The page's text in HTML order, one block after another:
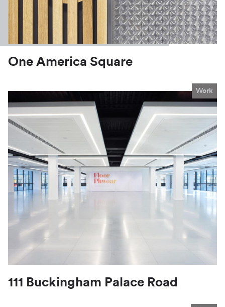
One America Square
Work
111 Buckingham Palace Road